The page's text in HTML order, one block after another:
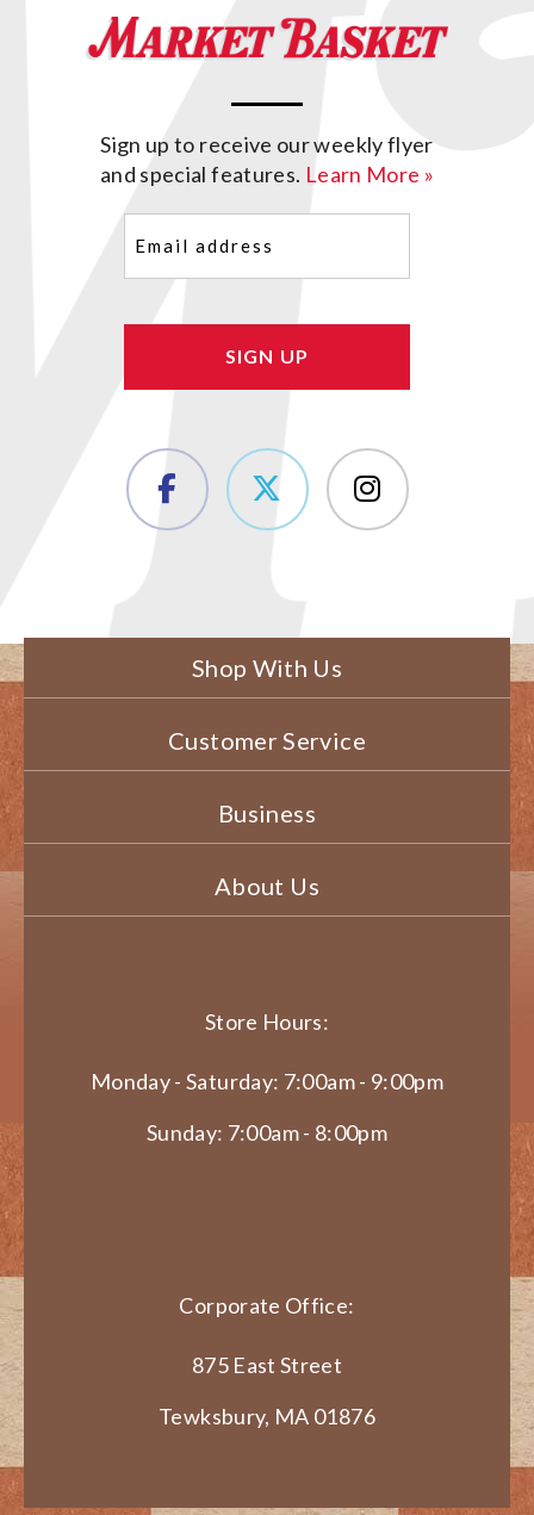
Sign up to receive our weekly flyer
and special features. Learn More »
(Required)
Shop With Us
Customer Service
Business
About Us
Store Hours:
Monday - Saturday: 7:00am - 9:00pm
Sunday: 7:00am - 8:00pm
Corporate Office:
875 East Street
Tewksbury, MA 01876